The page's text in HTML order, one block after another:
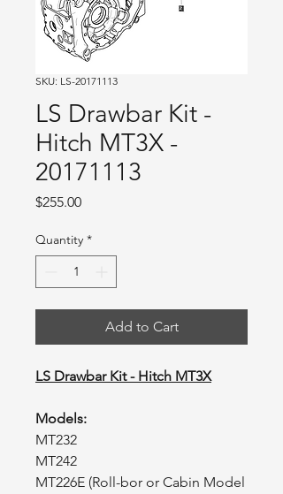
SKU: LS-20171113
LS Drawbar Kit -
Hitch MT3X -
20171113
$255.00Price
Quantity *
Add to Cart
LS Drawbar Kit - Hitch MT3X
Models:
MT232
MT242
MT226E (Roll-bor or Cabin Model